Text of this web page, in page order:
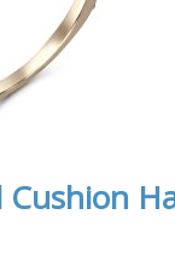
Cushion